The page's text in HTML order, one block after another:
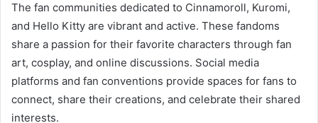
The fan communities dedicated to Cinnamoroll, Kuromi,
and Hello Kitty are vibrant and active. These fandoms
share a passion for their favorite characters through fan
art, cosplay, and online discussions. Social media
platforms and fan conventions provide spaces for fans to
connect, share their creations, and celebrate their shared
interests.